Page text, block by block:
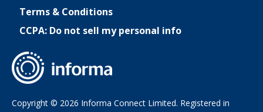
Terms & Conditions
CCPA: Do not sell my personal info
Copyright © 2026 Informa Connect Limited. Registered in